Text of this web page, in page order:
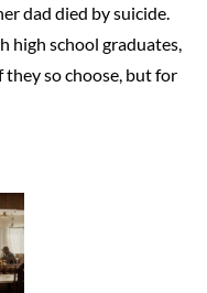
dad died by suicide.
high school graduates,
so choose, but for